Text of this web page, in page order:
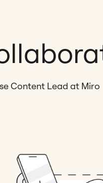
Content Lead at Miro